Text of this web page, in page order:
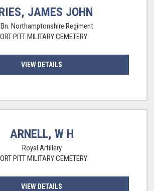
JAMES JOHN
Northamptonshire Regiment
PITT MILITARY CEMETERY
VIEW DETAILS
ARNELL, W H
Royal Artillery
PITT MILITARY CEMETERY
VIEW DETAILS